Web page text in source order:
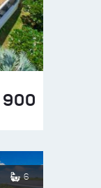
900
6